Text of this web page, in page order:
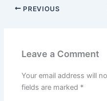
PREVIOUS
Leave a Comment
Your email address will
fields are marked *